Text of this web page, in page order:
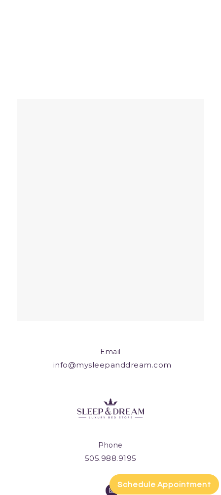
Email
info@mysleepanddream.com
Phone
505.988.9195
Schedule Appointment